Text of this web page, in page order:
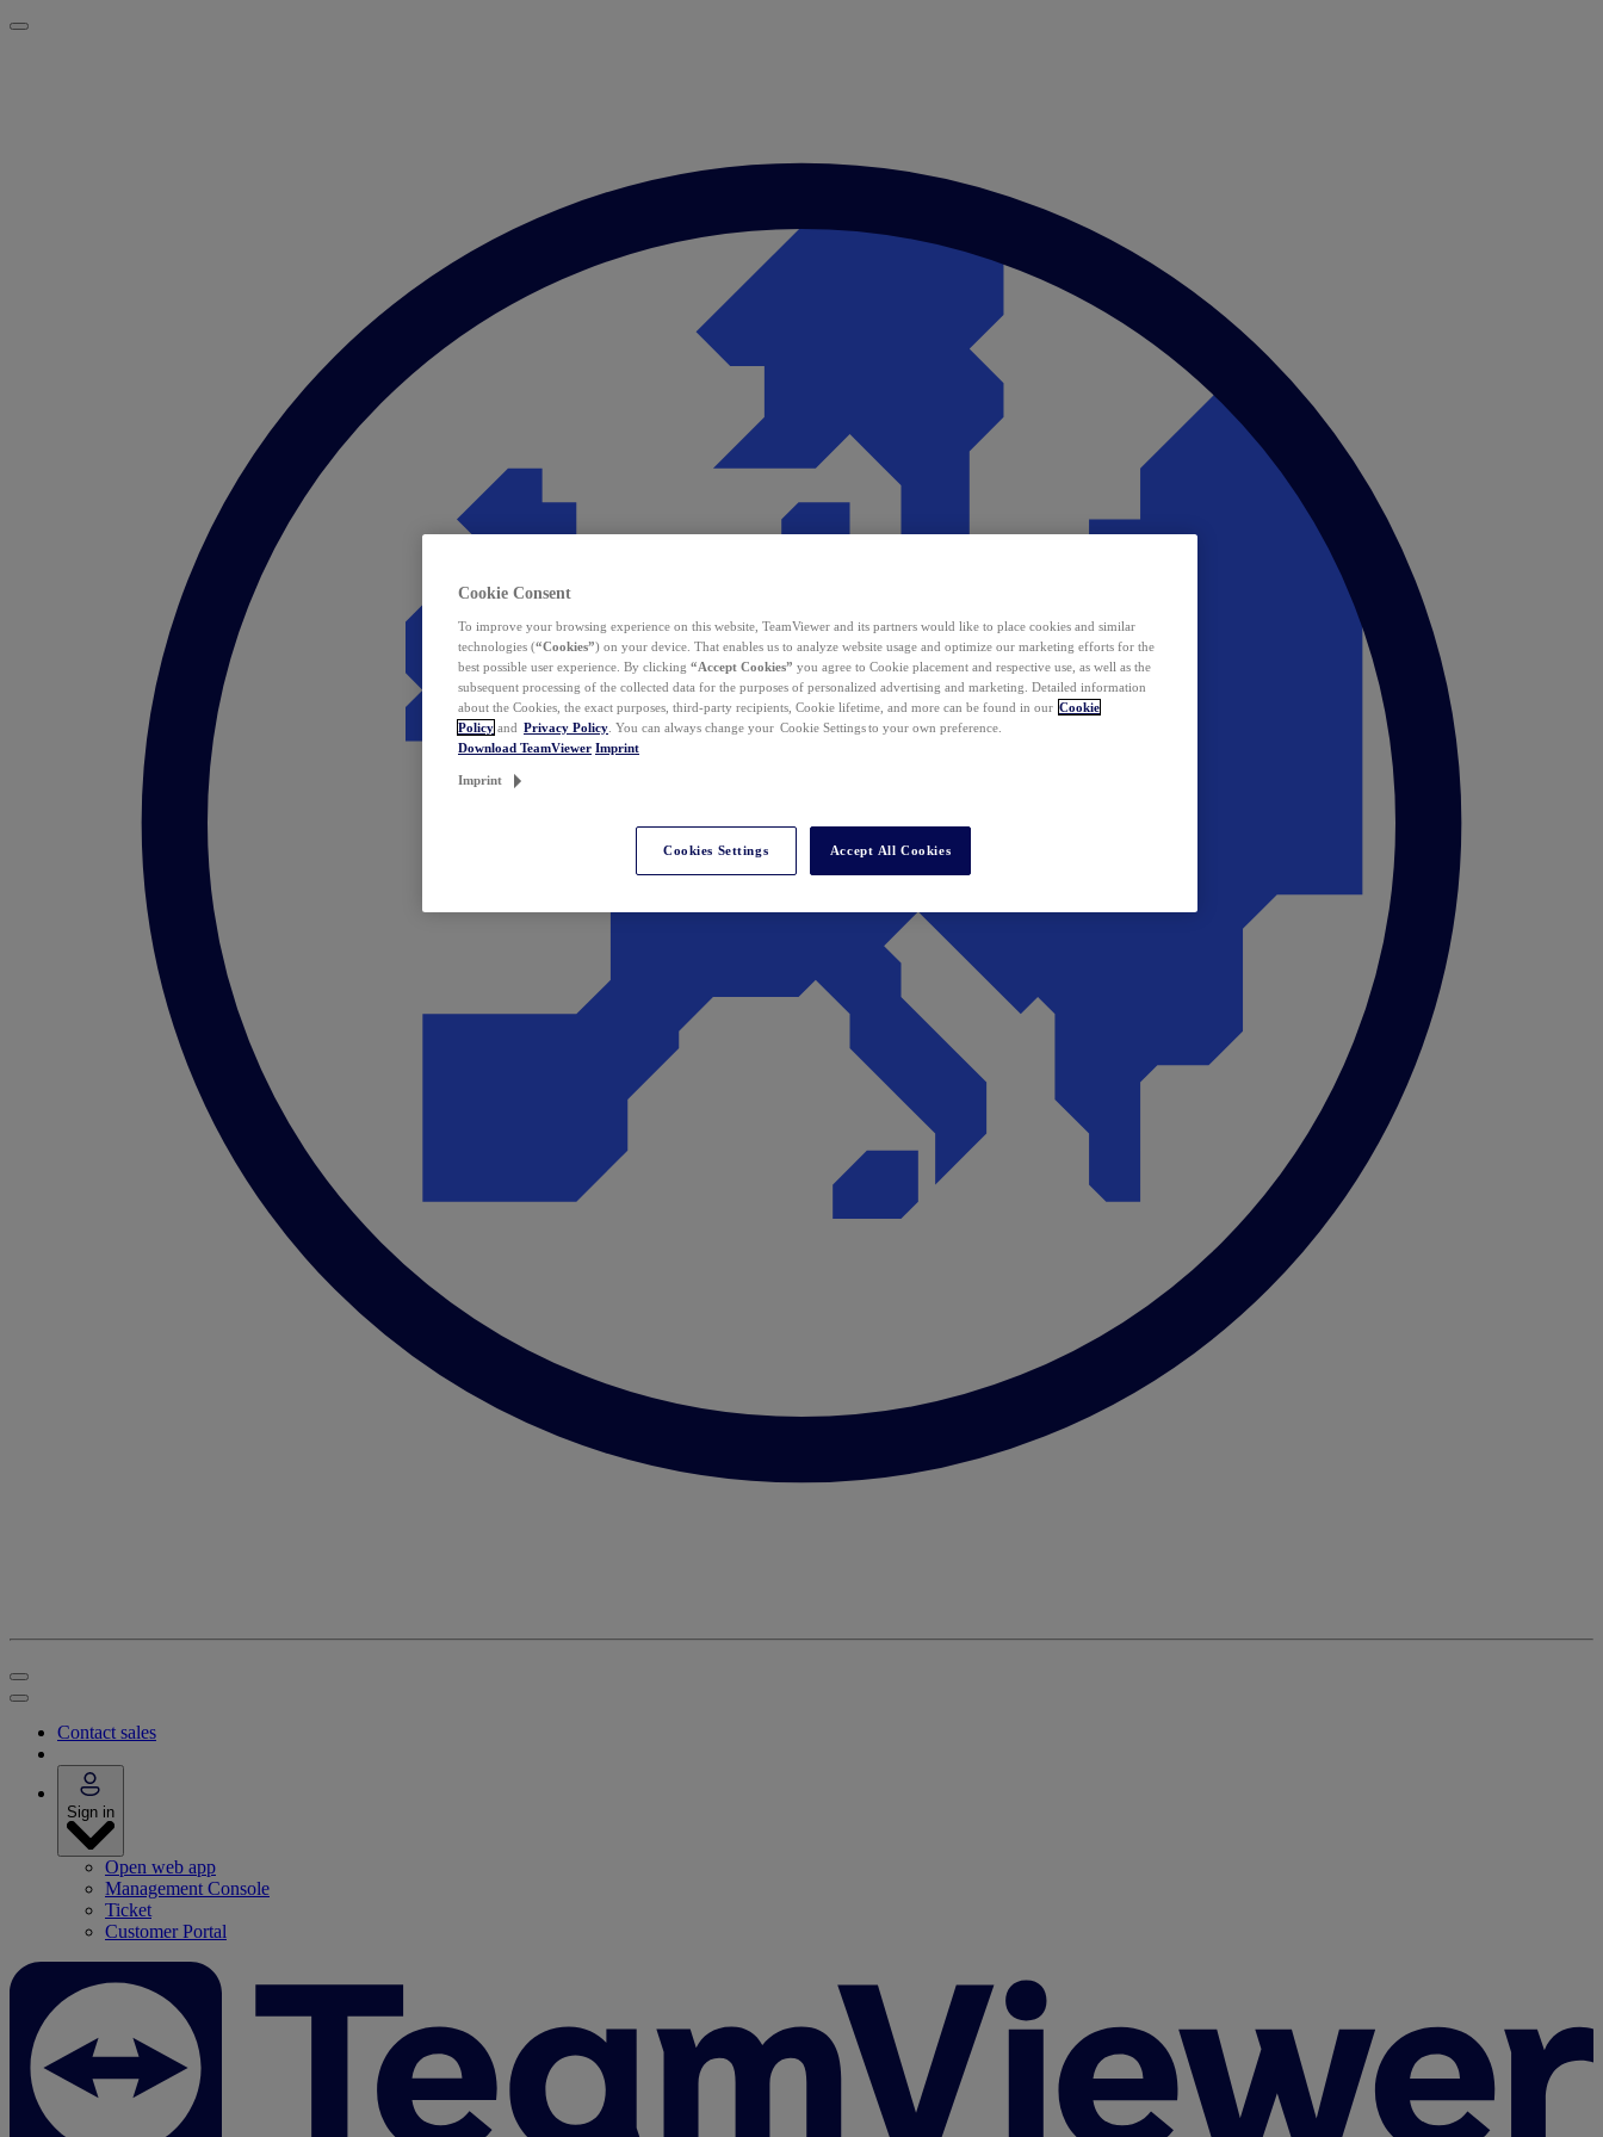
Contact sales
Sign in
Open web app
Management Console
Ticket
Customer Portal
Cookie Consent
To improve your browsing experience on this website, TeamViewer and its partners would like to place cookies and similar
technologies (“Cookies”) on your device. That enables us to analyze website usage and optimize our marketing efforts for the
best possible user experience. By clicking “Accept Cookies” you agree to Cookie placement and respective use, as well as the
subsequent processing of the collected data for the purposes of personalized advertising and marketing. Detailed information
about the Cookies, the exact purposes, third-party recipients, Cookie lifetime, and more can be found in our Cookie
Policy and Privacy Policy . You can always change your Cookie Settings to your own preference.
Download TeamViewer Imprint
Imprint
Cookies Settings Accept All Cookies